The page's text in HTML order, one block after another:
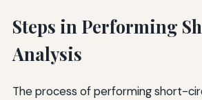
Steps in Performing
Analysis
The process of performing short-